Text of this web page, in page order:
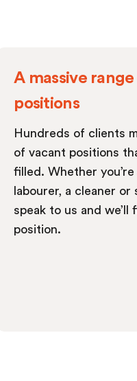
A massive
positions
Hundreds of clients
of vacant positions
filled. Whether
labourer, a cleaner or
speak to us and we’ll
position.